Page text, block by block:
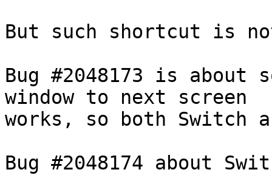
But such shortcut is
Bug #2048173 is about
window to next screen
works, so both Switch
Bug #2048174 about